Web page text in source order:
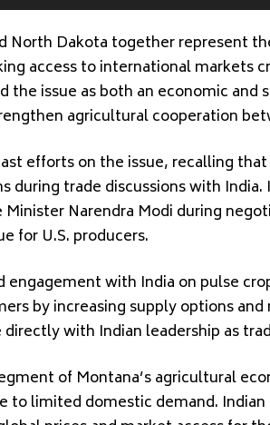
Dakota together represent
access to international markets
the issue as both an economic
agricultural cooperation
efforts on the issue, recalling
during trade discussions with India.
Narendra Modi during
for U.S. producers.
engagement with India on pulse
by increasing supply options
with Indian leadership as
of Montana’s agricultural
to limited domestic demand.